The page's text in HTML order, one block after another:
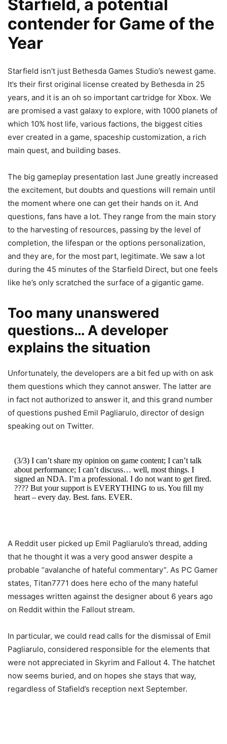
Starfield, a potential
contender for Game of the
Year
Starfield isn’t just Bethesda Games Studio’s newest game.
It’s their first original license created by Bethesda in 25
years, and it is an oh so important cartridge for Xbox. We
are promised a vast galaxy to explore, with 1000 planets of
which 10% host life, various factions, the biggest cities
ever created in a game, spaceship customization, a rich
main quest, and building bases.
The big gameplay presentation last June greatly increased
the excitement, but doubts and questions will remain until
the moment where one can get their hands on it. And
questions, fans have a lot. They range from the main story
to the harvesting of resources, passing by the level of
completion, the lifespan or the options personalization,
and they are, for the most part, legitimate. We saw a lot
during the 45 minutes of the Starfield Direct, but one feels
like he’s only scratched the surface of a gigantic game.
Too many unanswered
questions… A developer
explains the situation
Unfortunately, the developers are a bit fed up with on ask
them questions which they cannot answer. The latter are
in fact not authorized to answer it, and this grand number
of questions pushed Emil Pagliarulo, director of design
speaking out on Twitter.
(3/3) I can’t share my opinion on game content; I can’t talk
about performance; I can’t discuss… well, most things. I
signed an NDA. I’m a professional. I do not want to get fired.
???? But your support is EVERYTHING to us. You fill my
heart – every day. Best. fans. EVER.
A Reddit user picked up Emil Pagliarulo’s thread, adding
that he thought it was a very good answer despite a
probable “avalanche of hateful commentary”. As PC Gamer
states, Titan7771 does here echo of the many hateful
messages written against the designer about 6 years ago
on Reddit within the Fallout stream.
In particular, we could read calls for the dismissal of Emil
Pagliarulo, considered responsible for the elements that
were not appreciated in Skyrim and Fallout 4. The hatchet
now seems buried, and on hopes she stays that way,
regardless of Stafield’s reception next September.